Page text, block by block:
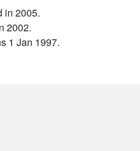
in 2005.
2002.
1 Jan 1997.